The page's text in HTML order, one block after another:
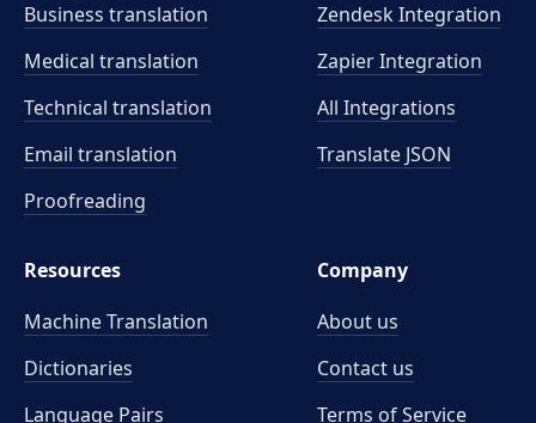
Business translation
Medical translation
Technical translation
Email translation
Proofreading
Zendesk Integration
Zapier Integration
All Integrations
Translate JSON
Resources
Machine Translation
Dictionaries
Language Pairs
Company
About us
Contact us
Terms of Service